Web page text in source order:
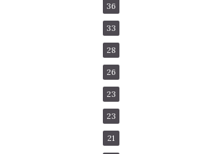
36
33
28
26
23
23
21